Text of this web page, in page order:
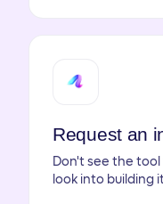
Request an
Don't see the tool
look into building